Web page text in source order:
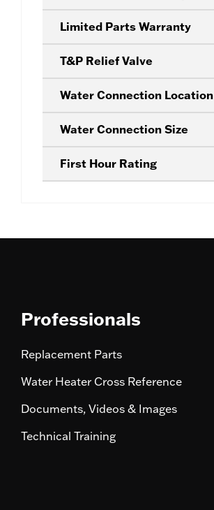
Limited Parts Warranty
T&P Relief Valve
Water Connection Location
Water Connection Size
First Hour Rating
Professionals
Replacement Parts
Water Heater Cross Reference
Documents, Videos & Images
Technical Training